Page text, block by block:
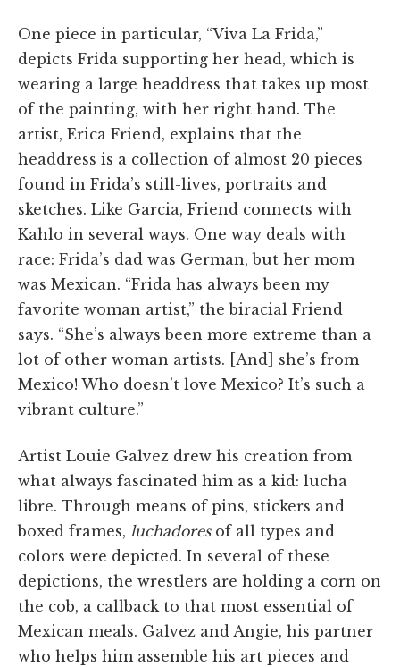
One piece in particular, “Viva La Frida,”
depicts Frida supporting her head, which is
wearing a large headdress that takes up most
of the painting, with her right hand. The
artist, Erica Friend, explains that the
headdress is a collection of almost 20 pieces
found in Frida’s still-lives, portraits and
sketches. Like Garcia, Friend connects with
Kahlo in several ways. One way deals with
race: Frida’s dad was German, but her mom
was Mexican. “Frida has always been my
favorite woman artist,” the biracial Friend
says. “She’s always been more extreme than a
lot of other woman artists. [And] she’s from
Mexico! Who doesn’t love Mexico? It’s such a
vibrant culture.”
Artist Louie Galvez drew his creation from
what always fascinated him as a kid: lucha
libre. Through means of pins, stickers and
boxed frames, luchadoresof all types and
colors were depicted. In several of these
depictions, the wrestlers are holding a corn on
the cob, a callback to that most essential of
Mexican meals. Galvez and Angie, his partner
who helps him assemble his art pieces and